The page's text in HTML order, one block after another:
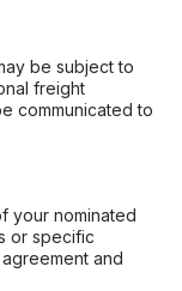
be subject to
freight
communicated to
your nominated
or specific
and